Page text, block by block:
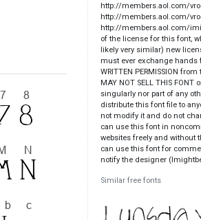
http://members.aol.com/
http://members.aol.com/
http://members.aol.com/
of the license for this font,
likely very similar) new
must ever exchange hands
WRITTEN PERMISSION
MAY NOT SELL THIS FONT
singularly nor part of any
distribute this font file to
not modify it and do not
can use this font in
websites freely and without
can use this font for
notify the designer
appropriate. Your
http://members.aol.com/
address: Tom Murphy 7
Similar free fonts